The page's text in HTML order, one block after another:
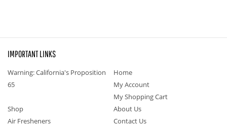
IMPORTANT LINKS
Warning: California's Proposition
65
Home
My Account
My Shopping Cart
Shop
Air Fresheners
About Us
Contact Us